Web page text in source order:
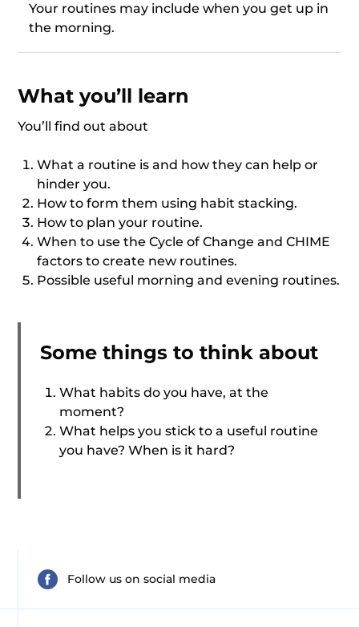
Your routines may include when you get up in
the morning.
What you’ll learn
You’ll find out about
What a routine is and how they can help or
hinder you.
How to form them using habit stacking.
How to plan your routine.
When to use the Cycle of Change and CHIME
factors to create new routines.
Possible useful morning and evening routines.
Some things to think about
What habits do you have, at the
moment?
What helps you stick to a useful routine
you have? When is it hard?
Follow us on social media